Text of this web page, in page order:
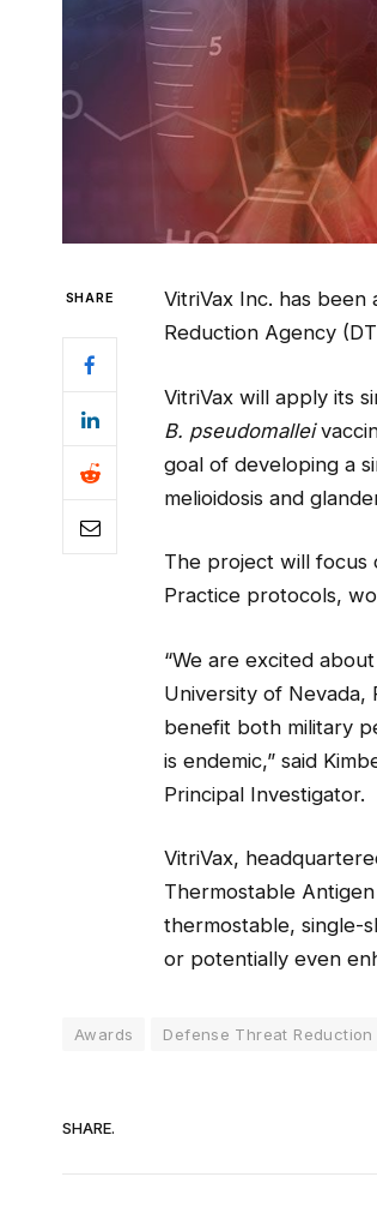
SHARE
VitriVax Inc. has
Reduction Agency
VitriVax will apply its
B. pseudomallei
goal of developing a
melioidosis and
The project will focus
Practice protocols,
“We are excited
University of Nevada,
benefit both military
is endemic,” said
Principal Investigator.
VitriVax,
Thermostable
thermostable, single-
or potentially even
Awards Defense Threat
SHARE.